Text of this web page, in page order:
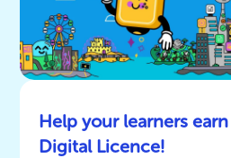
Help your learners earn
Digital Licence!